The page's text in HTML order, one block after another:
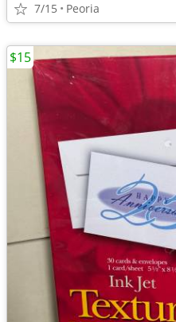
7/15 Peoria
$15